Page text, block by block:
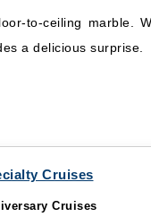
to-ceiling marble.
a delicious surprise.
Cruises
Cruises